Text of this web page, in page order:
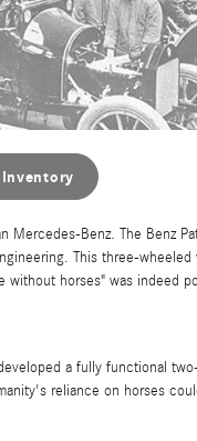
Inventory
Mercedes-Benz. The Benz
This three-wheeled
horses" was indeed
a fully functional
reliance on horses